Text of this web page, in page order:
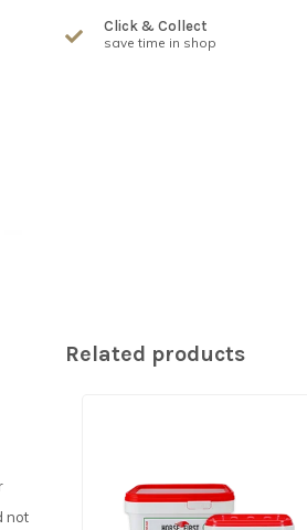
Click & Collect
save time in shop
not
Related products